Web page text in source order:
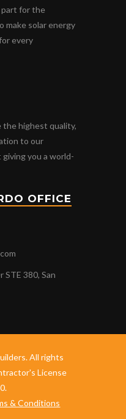
part for the
make solar energy
every
the highest quality,
to our
you a world-
OFFICE
STE 380, San
All rights
License
& Conditions